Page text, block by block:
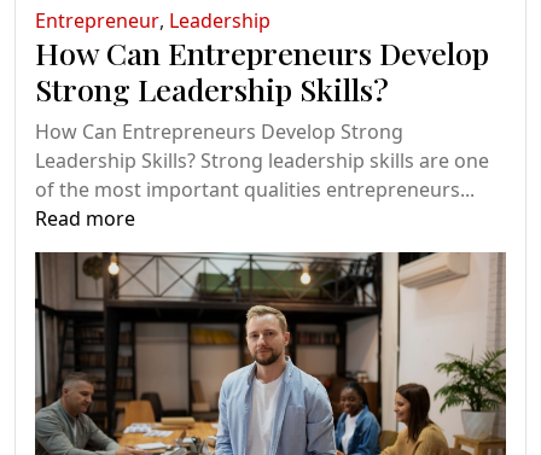
Entrepreneur, Leadership
How Can Entrepreneurs Develop
Strong Leadership Skills?
How Can Entrepreneurs Develop Strong
Leadership Skills? Strong leadership skills are one
of the most important qualities entrepreneurs...
Read more